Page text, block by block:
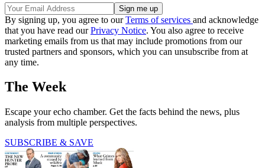
By signing up, you agree to ourTerms of services and acknowledge
that you have read ourPrivacy Notice. You also agree to receive
marketing emails from us that may include promotions from our
trusted partners and sponsors, which you can unsubscribe from at
any time.
The Week
Escape your echo chamber. Get the facts behind the news, plus
analysis from multiple perspectives.
SUBSCRIBE & SAVE